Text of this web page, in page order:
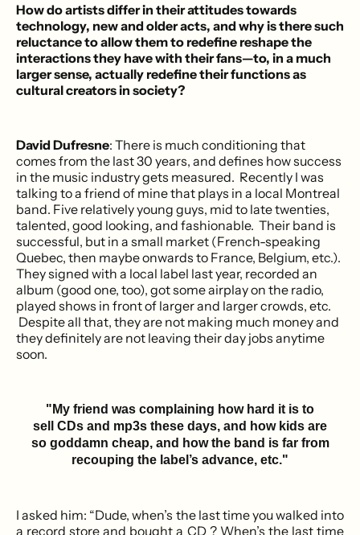
How do artists differ in their attitudes towards
technology, new and older acts, and why is there such
reluctance to allow them to redefine reshape the
interactions they have with their fans—to, in a much
larger sense, actually redefine their functions as
cultural creators in society?
David Dufresne: There is much conditioning that
comes from the last 30 years, and defines how success
in the music industry gets measured. Recently I was
talking to a friend of mine that plays in a local Montreal
band. Five relatively young guys, mid to late twenties,
talented, good looking, and fashionable. Their band is
successful, but in a small market (French-speaking
Quebec, then maybe onwards to France, Belgium, etc.).
They signed with a local label last year, recorded an
album (good one, too), got some airplay on the radio,
played shows in front of larger and larger crowds, etc.
Despite all that, they are not making much money and
they definitely are not leaving their day jobs anytime
soon.
"My friend was complaining how hard it is to
sell CDs and mp3s these days, and how kids are
so goddamn cheap, and how the band is far from
recouping the label’s advance, etc."
I asked him: “Dude, when’s the last time you walked into
a record store and bought a CD ? When’s the last time